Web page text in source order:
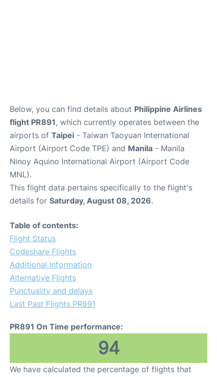
Below, you can find details about Philippine Airlines
flight PR891, which currently operates between the
airports of Taipei - Taiwan Taoyuan International
Airport (Airport Code TPE) and Manila - Manila
Ninoy Aquino International Airport (Airport Code
MNL).
This flight data pertains specifically to the flight's
details for Saturday, August 08, 2026.
Table of contents:
Flight Status
Codeshare Flights
Additional Information
Alternative Flights
Punctuality and delays
Last Past Flights PR891
PR891 On Time performance:
94
We have calculated the percentage of flights that